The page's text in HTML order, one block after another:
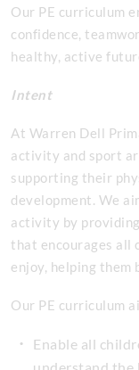
Our PE curriculum
confidence,
healthy, active
Intent
At Warren Dell
activity and sport
supporting their
development. We
activity by
that encourages all
enjoy, helping
Our PE curriculum
Enable all